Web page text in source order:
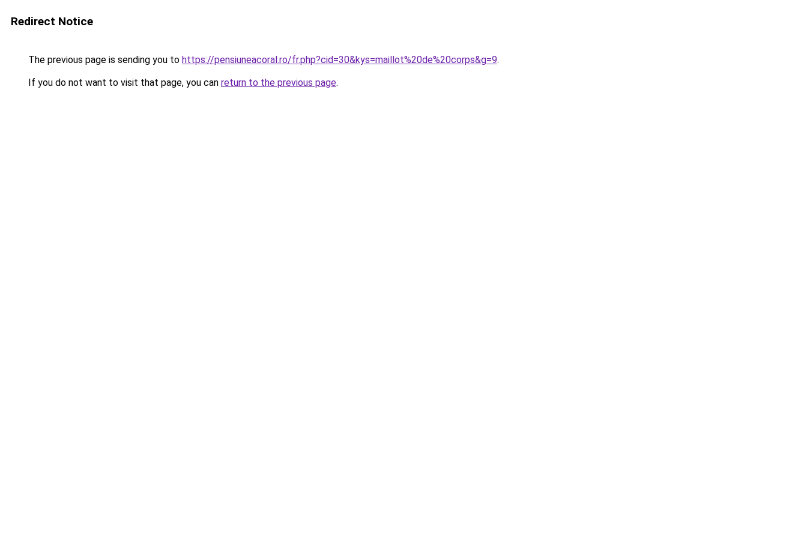
Redirect Notice
The previous page is sending you to https://pensiuneacoral.ro/fr.php?cid=30&kys=maillot%20de%20corps&g=9.
If you do not want to visit that page, you can return to the previous page.